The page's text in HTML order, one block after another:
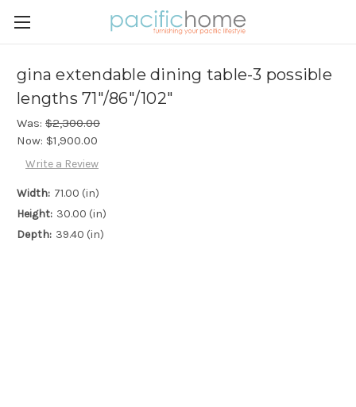
gina extendable dining table-3 possible
lengths 71"/86"/102"
Was: $2,300.00
Now: $1,900.00
Write a Review
Width: 71.00 (in)
Height: 30.00 (in)
Depth: 39.40 (in)